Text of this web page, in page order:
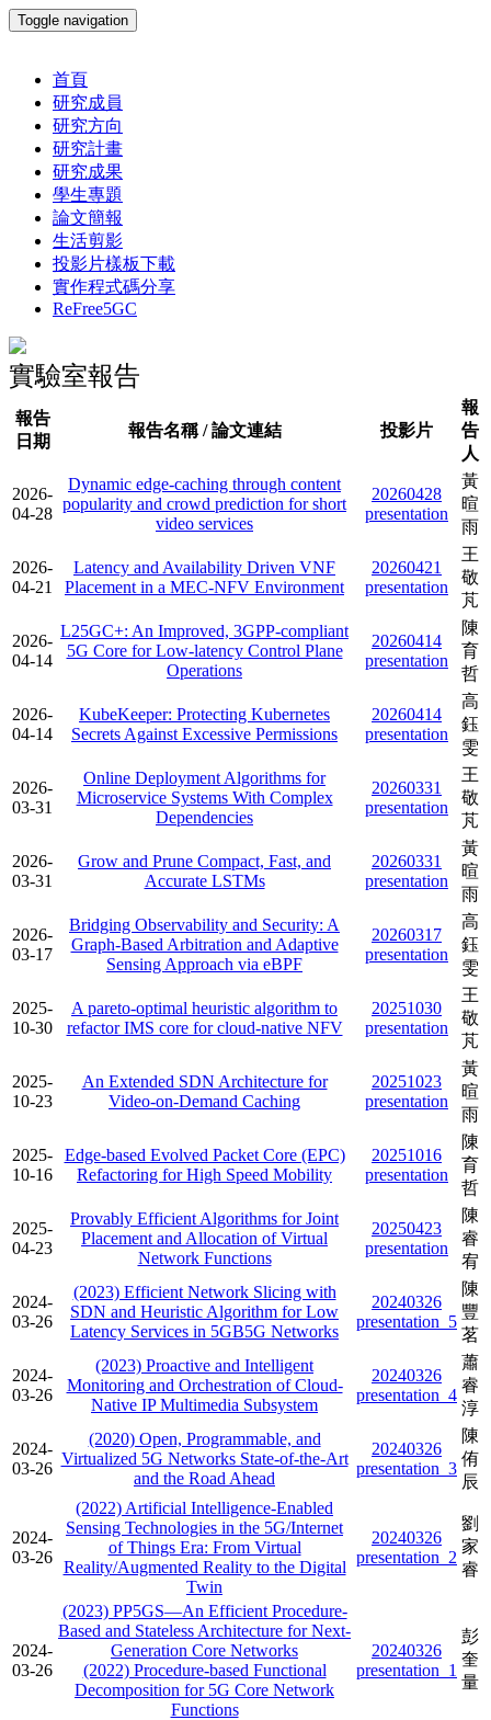
Toggle navigation
首頁
研究成員
研究方向
研究計畫
研究成果
學生專題
論文簡報
生活剪影
投影片樣板下載
實作程式碼分享
ReFree5GC
實驗室報告
報告
日期
報告名稱 / 論文連結 投影片
報
告
人
2026-
04-28
Dynamic edge-caching through content
popularity and crowd prediction for short
video services
20260428
presentation
黃
暄
雨
2026-
04-21
Latency and Availability Driven VNF
Placement in a MEC-NFV Environment
20260421
presentation
王
敬
芃
2026-
04-14
L25GC+: An Improved, 3GPP-compliant
5G Core for Low-latency Control Plane
Operations
20260414
presentation
陳
育
哲
2026-
04-14
KubeKeeper: Protecting Kubernetes
Secrets Against Excessive Permissions
20260414
presentation
高
鈺
雯
2026-
03-31
Online Deployment Algorithms for
Microservice Systems With Complex
Dependencies
20260331
presentation
王
敬
芃
2026-
03-31
Grow and Prune Compact, Fast, and
Accurate LSTMs
20260331
presentation
黃
暄
雨
2026-
03-17
Bridging Observability and Security: A
Graph-Based Arbitration and Adaptive
Sensing Approach via eBPF
20260317
presentation
高
鈺
雯
2025-
10-30
A pareto-optimal heuristic algorithm to
refactor IMS core for cloud-native NFV
20251030
presentation
王
敬
芃
2025-
10-23
An Extended SDN Architecture for
Video‑on‑Demand Caching
20251023
presentation
黃
暄
雨
2025-
10-16
Edge-based Evolved Packet Core (EPC)
Refactoring for High Speed Mobility
20251016
presentation
陳
育
哲
2025-
04-23
Provably Efficient Algorithms for Joint
Placement and Allocation of Virtual
Network Functions
20250423
presentation
陳
睿
宥
2024-
03-26
(2023) Efficient Network Slicing with
SDN and Heuristic Algorithm for Low
Latency Services in 5GB5G Networks
20240326
presentation_5
陳
豐
茗
2024-
03-26
(2023) Proactive and Intelligent
Monitoring and Orchestration of Cloud-
Native IP Multimedia Subsystem
20240326
presentation_4
蕭
睿
淳
2024-
03-26
(2020) Open, Programmable, and
Virtualized 5G Networks State-of-the-Art
and the Road Ahead
20240326
presentation_3
陳
侑
辰
2024-
03-26
(2022) Artificial Intelligence-Enabled
Sensing Technologies in the 5G/Internet
of Things Era: From Virtual
Reality/Augmented Reality to the Digital
Twin
20240326
presentation_2
劉
家
睿
2024-
03-26
(2023) PP5GS—An Efficient Procedure-
Based and Stateless Architecture for Next-
Generation Core Networks
(2022) Procedure-based Functional
Decomposition for 5G Core Network
Functions
20240326
presentation_1
彭
奎
量